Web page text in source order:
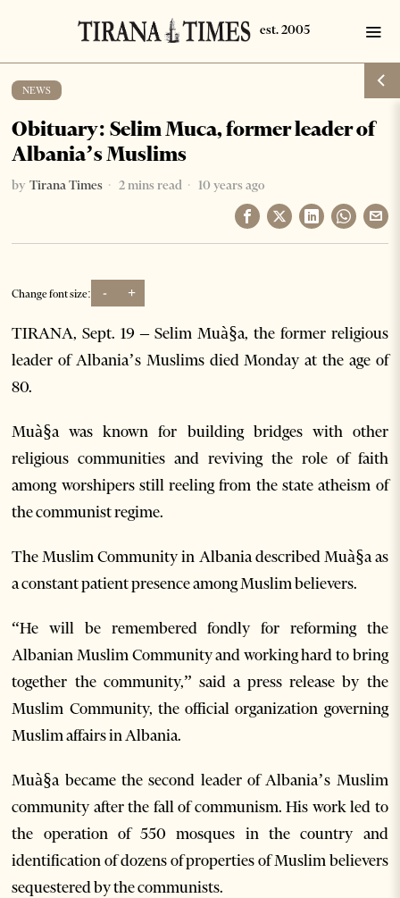
NEWS
Obituary: Selim Muca, former leader of
Albania’s Muslims
by Tirana Times 2 mins read 10 years ago
Change font size: - +
TIRANA, Sept. 19 – Selim Muà§a, the former religious
leader of Albania’s Muslims died Monday at the age of
80.
Muà§a was known for building bridges with other
religious communities and reviving the role of faith
among worshipers still reeling from the state atheism of
the communist regime.
The Muslim Community in Albania described Muà§a as
a constant patient presence among Muslim believers.
“He will be remembered fondly for reforming the
Albanian Muslim Community and working hard to bring
together the community,” said a press release by the
Muslim Community, the official organization governing
Muslim affairs in Albania.
Muà§a became the second leader of Albania’s Muslim
community after the fall of communism. His work led to
the operation of 550 mosques in the country and
identification of dozens of properties of Muslim believers
sequestered by the communists.